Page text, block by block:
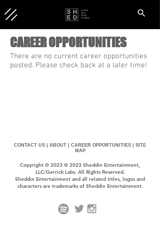
WHERE
REAL
MUSIC
HAPPENS.
CAREER OPPORTUNITIES
There are no current career opportunities
posted. Please check back at a later time!
CONTACT US | ABOUT | CAREER OPPORTUNITIES | SITE
MAP
Copyright © 2023 © 2023 Sheddin Entertainment,
LLC/Gerrick Labs. All Rights Reserved.
Sheddin Entertainment and all related titles, logos and
characters are trademarks of Sheddin Entertainment.